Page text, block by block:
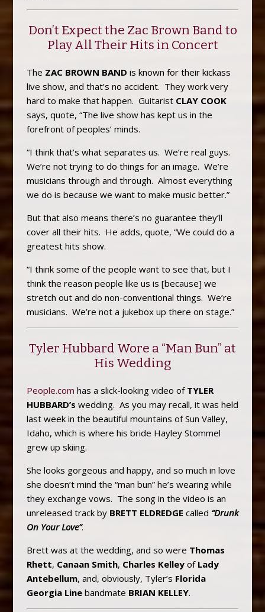
Don’t Expect the Zac Brown Band to
Play All Their Hits in Concert
The ZAC BROWN BAND is known for their kickass
live show, and that’s no accident. They work very
hard to make that happen. Guitarist CLAY COOK
says, quote, “The live show has kept us in the
forefront of peoples’ minds.
“I think that’s what separates us. We’re real guys.
We’re not trying to do things for an image. We’re
musicians through and through. Almost everything
we do is because we want to make music better.”
But that also means there’s no guarantee they’ll
cover all their hits. He adds, quote, “We could do a
greatest hits show.
“I think some of the people want to see that, but I
think the reason people like us is [because] we
stretch out and do non-conventional things. We’re
musicians. We’re not a jukebox up there on stage.”
Tyler Hubbard Wore a “Man Bun” at
His Wedding
People.com has a slick-looking video of TYLER
HUBBARD’s wedding. As you may recall, it was held
last week in the beautiful mountains of Sun Valley,
Idaho, which is where his bride Hayley Stommel
grew up skiing.
She looks gorgeous and happy, and so much in love
she doesn’t mind the “man bun” he’s wearing while
they exchange vows. The song in the video is an
unreleased track by BRETT ELDREDGE called “Drunk
On Your Love”.
Brett was at the wedding, and so were Thomas
Rhett, Canaan Smith, Charles Kelleyof Lady
Antebellum, and, obviously, Tyler’s Florida
Georgia Linebandmate BRIAN KELLEY.